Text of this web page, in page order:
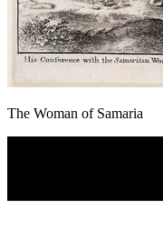
The Woman of Samaria